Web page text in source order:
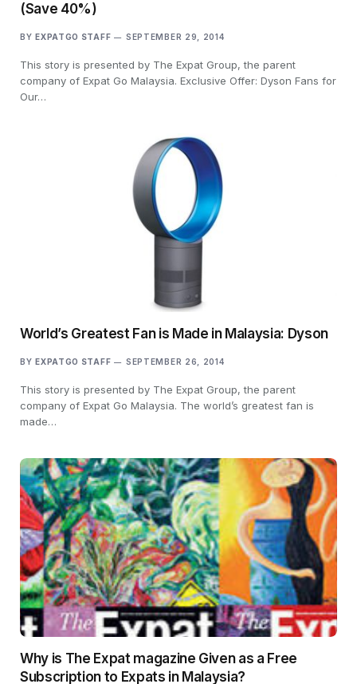
(Save 40%)
BY EXPATGO STAFF SEPTEMBER 29, 2014
This story is presented by The Expat Group, the parent
company of Expat Go Malaysia. Exclusive Offer: Dyson Fans for
Our…
World’s Greatest Fan is Made in Malaysia: Dyson
BY EXPATGO STAFF SEPTEMBER 26, 2014
This story is presented by The Expat Group, the parent
company of Expat Go Malaysia. The world’s greatest fan is
made…
Why is The Expat magazine Given as a Free
Subscription to Expats in Malaysia?